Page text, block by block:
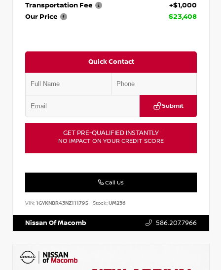
Transportation Fee
+$1,000
Our Price
$23,408
Quick Contact
Submit
GET PRE-QUALIFIED INSTANTLY
NO IMPACT ON YOUR CREDIT SCORE
Call Us
VIN: 1GYKNBR43NZ111795 Stock:UM236
Nissan Of Macomb 586.207.7966